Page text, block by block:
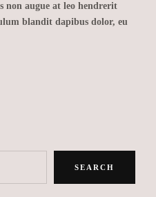
non augue at leo hendrerit
blandit dapibus dolor, eu
SEARCH